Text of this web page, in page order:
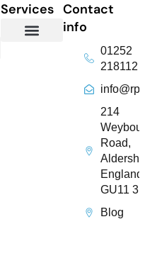
Services Contact
info
01252
218112
214
Road,
England,
GU11
Blog